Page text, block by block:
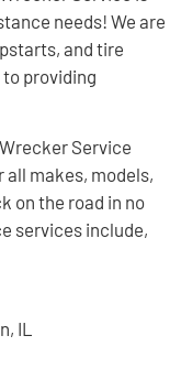
needs! We are
and tire
providing
Service
makes, models,
on the road in no
services include,
IL